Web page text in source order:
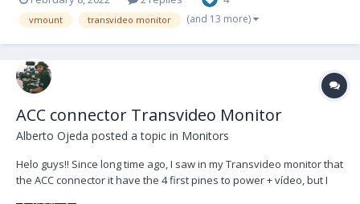
vmount transvideo monitor (and 13 more)
ACC connector Transvideo Monitor
Alberto Ojeda posted a topic in Monitors
Helo guys!! Since long time ago, I saw in my Transvideo monitor that
the ACC connector it have the 4 first pines to power + vídeo, but I